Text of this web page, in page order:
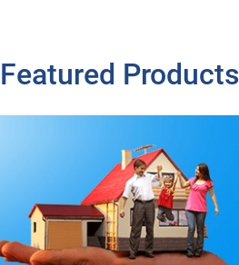
Featured Products